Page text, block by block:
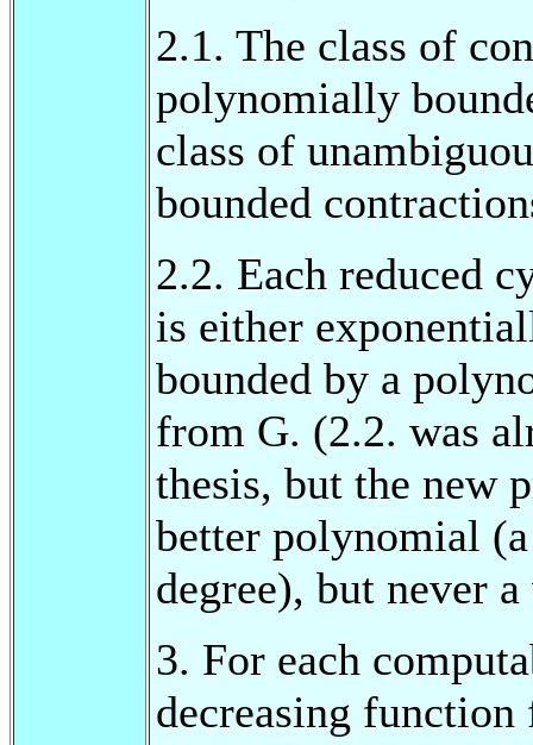
2.1. The class of
polynomially
class of
bounded
2.2. Each reduced
is either
bounded by a
from G. (2.2. was
thesis, but the new
better polynomial
degree), but never
3. For each
decreasing